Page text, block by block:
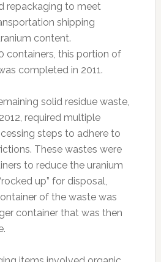
repackaging to meet
shipping
content.
containers, this portion of
completed in 2011.
solid residue waste,
required multiple
steps to adhere to
These wastes were
to reduce the uranium
up” for disposal,
of the waste was
container that was then